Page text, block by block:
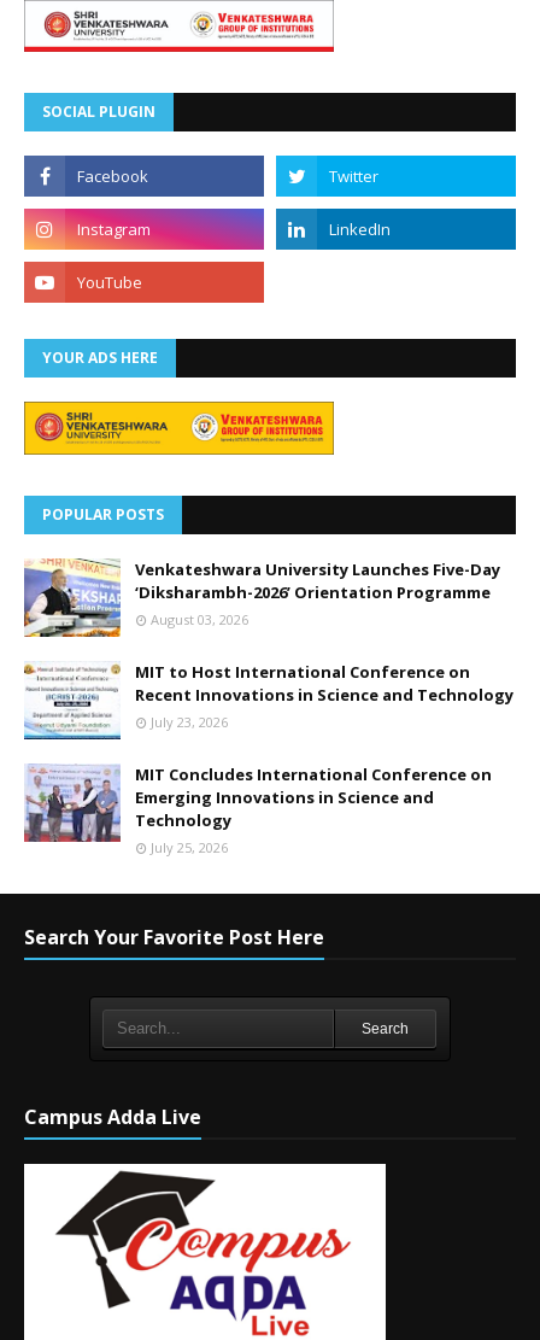
SOCIAL PLUGIN
YOUR ADS HERE
POPULAR POSTS
Venkateshwara University Launches Five-Day
‘Diksharambh-2026’ Orientation Programme
August 03, 2026
MIT to Host International Conference on
Recent Innovations in Science and Technology
July 23, 2026
MIT Concludes International Conference on
Emerging Innovations in Science and
Technology
July 25, 2026
Search Your Favorite Post Here
Search
Campus Adda Live